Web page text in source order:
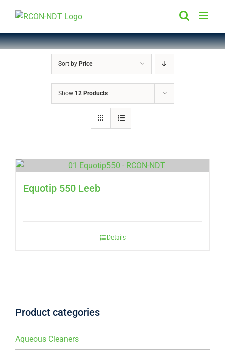
content
Sort by Price
Show 12 Products
Equotip 550 Leeb
Details
Product categories
Aqueous Cleaners